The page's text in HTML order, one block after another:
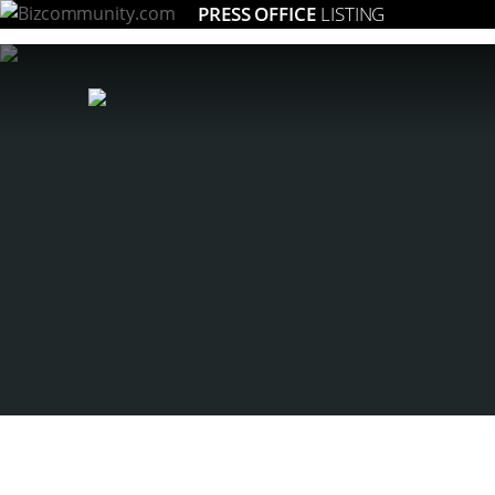
PRESS OFFICE LISTING